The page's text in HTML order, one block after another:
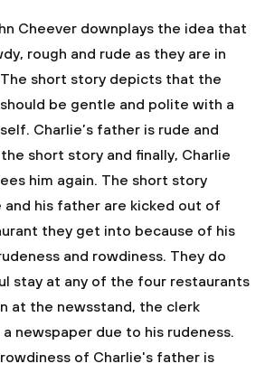
Cheever downplays the idea that
rough and rude as they are in
short story depicts that the
be gentle and polite with a
Charlie’s father is rude and
short story and finally, Charlie
him again. The short story
and his father are kicked out of
they get into because of his
and rowdiness. They do
stay at any of the four restaurants
at the newsstand, the clerk
newspaper due to his rudeness.
of Charlie's father is